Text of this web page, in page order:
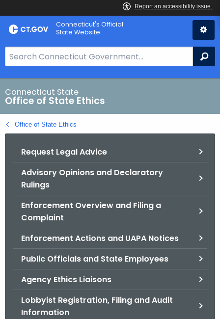
Skip
to
Connecticut's Official
State Website
e
a
r
c
h
B
Connecticut State
Office of State Ethics
Office of State Ethics
Request Legal Advice
Advisory Opinions and Declaratory
Rulings
Enforcement Overview and Filing a
Complaint
Enforcement Actions and UAPA Notices
Public Officials and State Employees
Agency Ethics Liaisons
Lobbyist Registration, Filing and Audit
Information